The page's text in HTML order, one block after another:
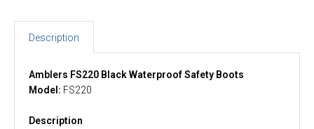
Description
Amblers FS220 Black Waterproof Safety Boots
Model: FS220
Description